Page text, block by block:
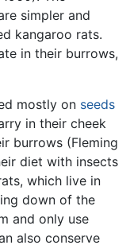
simpler and
kangaroo rats.
in their burrows,
mostly on seeds
in their cheek
burrows (Fleming
diet with insects
which live in
down of the
and only use
also conserve